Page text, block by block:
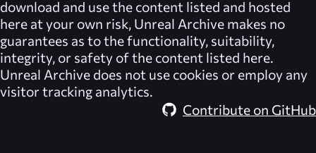
download and use the content listed and hosted
here at your own risk, Unreal Archive makes no
guarantees as to the functionality, suitability,
integrity, or safety of the content listed here.
Unreal Archive does not use cookies or employ any
visitor tracking analytics.
Contribute on GitHub